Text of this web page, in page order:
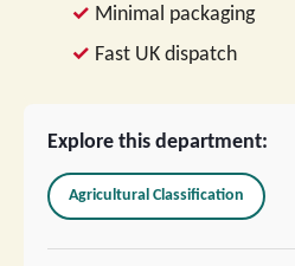
Explore this department:
Agricultural Classification
Minimal packaging
Fast UK dispatch